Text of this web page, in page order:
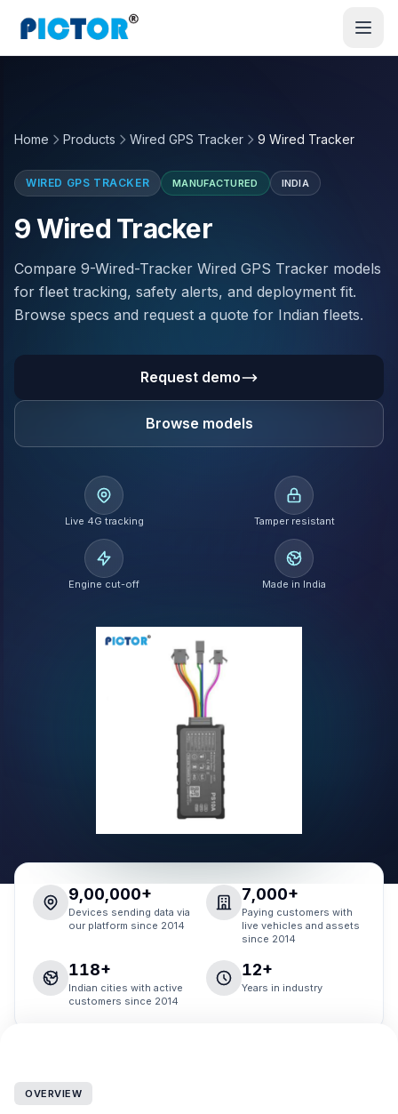
Home Products Wired GPS Tracker 9 Wired Tracker
WIRED GPS TRACKER MANUFACTURED INDIA
9 Wired Tracker
Compare 9-Wired-Tracker Wired GPS Tracker models
for fleet tracking, safety alerts, and deployment fit.
Browse specs and request a quote for Indian fleets.
Request demo
Browse models
Live 4G tracking Tamper resistant
Engine cut-off Made in India
9,00,000+
Devices sending data via
our platform since 2014
7,000+
Paying customers with
live vehicles and assets
since 2014
118+
Indian cities with active
customers since 2014
12+
Years in industry
OVERVIEW